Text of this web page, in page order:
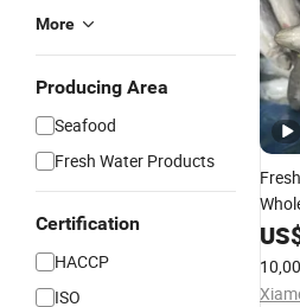
More
Producing Area
Seafood
Fresh Water Products
Certification
HACCP
ISO